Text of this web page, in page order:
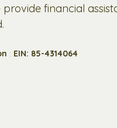
financial
: EIN: 85-4314064